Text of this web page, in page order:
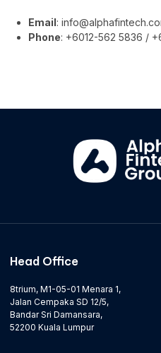
Email:
Phone: +6012-562 5836 /
Head Office
8trium, M1-05-01 Menara 1,
Jalan Cempaka SD 12/5,
Bandar Sri Damansara,
52200 Kuala Lumpur